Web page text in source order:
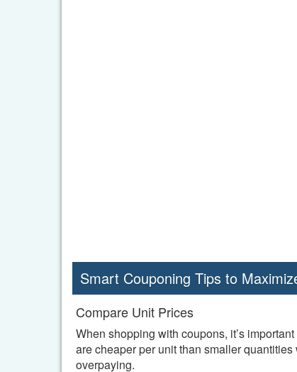
Smart Couponing Tips to
Compare Unit Prices
When shopping with coupons, it’s
are cheaper per unit than smaller
overpaying.